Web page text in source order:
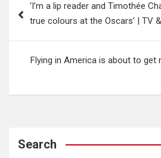
navigation
‘I’m a lip reader and Timothée
true colours at the Oscars’ | TV
Flying in America is about to get
Search